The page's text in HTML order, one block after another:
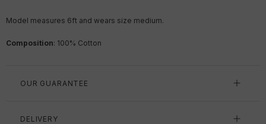
Model measures 6ft and wears size medium.
Composition: 100% Cotton
OUR GUARANTEE
DELIVERY